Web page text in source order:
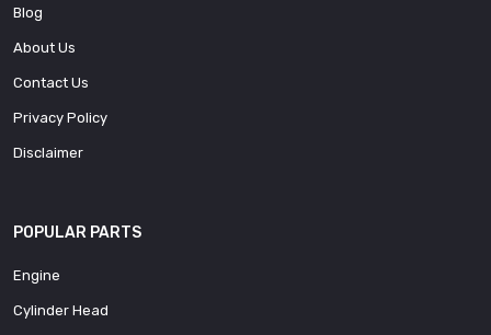
Blog
About Us
Contact Us
Privacy Policy
Disclaimer
POPULAR PARTS
Engine
Cylinder Head